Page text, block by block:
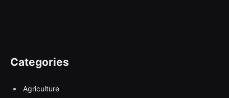
Categories
Agriculture